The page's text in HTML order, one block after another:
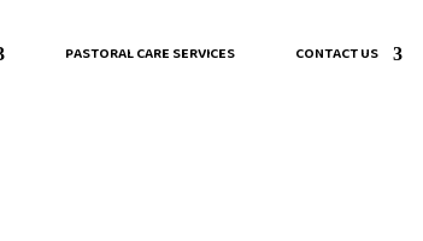
PASTORAL CARE SERVICES CONTACT US